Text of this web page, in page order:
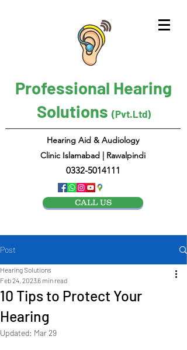
Professional Hearing
Solutions (Pvt.Ltd)
Hearing Aid & Audiology
Clinic Islamabad | Rawalpindi
0332-5014111
CALL US
Post
10 Tips to Protect Your
Hearing
Hearing Solutions
Feb 24, 20236 min read
Updated: Mar 29